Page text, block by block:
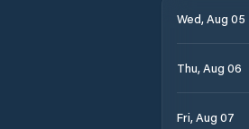
Wed, Aug 05
Thu, Aug 06
Fri, Aug 07